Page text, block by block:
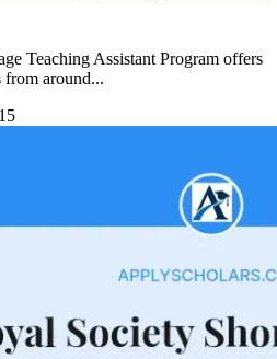
Teaching Assistant Program offers
from around...